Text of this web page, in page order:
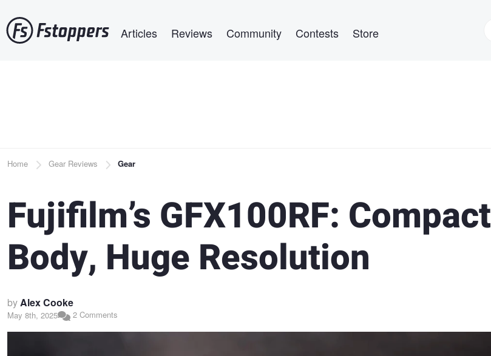
to
main
Articles Reviews Community Contests Store
Breadcrumb
Home Gear Reviews Gear
Fujifilm’s GFX100RF: Compact
Body, Huge Resolution
byAlex Cooke
May 8th, 2025 2 Comments